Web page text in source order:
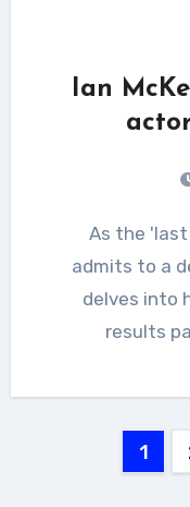
Ian
As the 'last of the McKellens', Sir Ian
admits to a
delves into
results
1